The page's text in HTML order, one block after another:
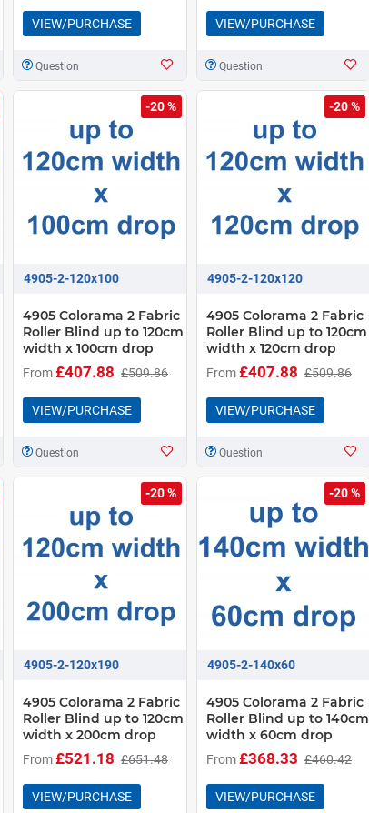
VIEW/PURCHASE
Question
VIEW/PURCHASE
Question
-20 %
4905-2-120x100
4905 Colorama 2 Fabric
Roller Blind up to 120cm
width x 100cm drop
From£407.88 £509.86
VIEW/PURCHASE
Question
-20 %
4905-2-120x120
4905 Colorama 2 Fabric
Roller Blind up to 120cm
width x 120cm drop
From£407.88 £509.86
VIEW/PURCHASE
Question
-20 %
4905-2-120x190
4905 Colorama 2 Fabric
Roller Blind up to 120cm
width x 200cm drop
From£521.18 £651.48
VIEW/PURCHASE
-20 %
4905-2-140x60
4905 Colorama 2 Fabric
Roller Blind up to 140cm
width x 60cm drop
From£368.33 £460.42
VIEW/PURCHASE